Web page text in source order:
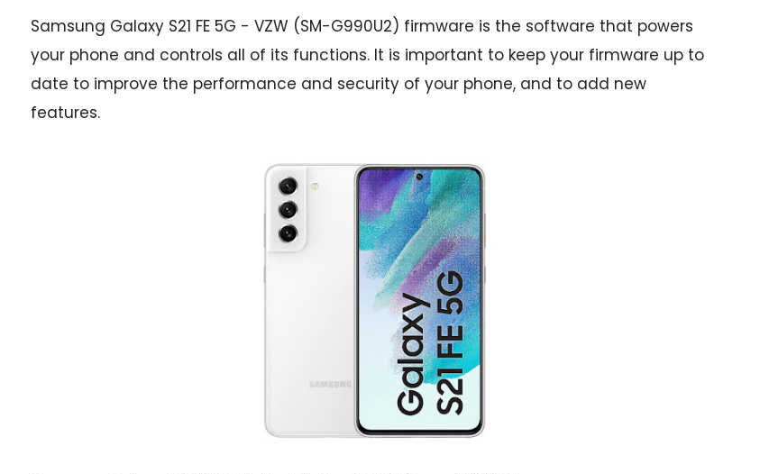
Samsung Galaxy S21 FE 5G - VZW (SM-G990U2) firmware is the software that powers
your phone and controls all of its functions. It is important to keep your firmware up to
date to improve the performance and security of your phone, and to add new
features.